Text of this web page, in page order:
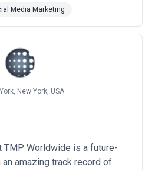
breaking through the noise,
TikTok partner, Sayer's
Media Marketing
New York, USA
TMP Worldwide is a future-
amazing track record of